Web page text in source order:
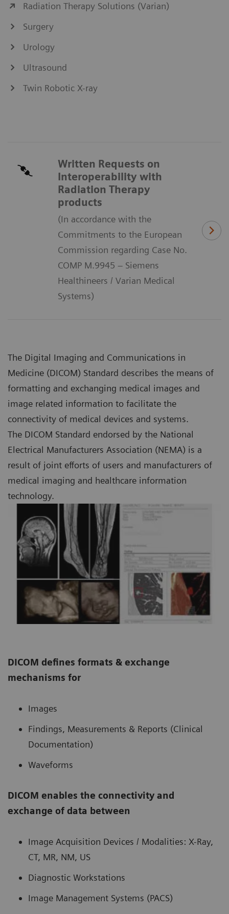
Radiation Therapy Solutions (Varian)
Surgery
Urology
Ultrasound
Twin Robotic X-ray
Written Requests on
Interoperability with
Radiation Therapy
products
(In accordance with the
Commitments to the European
Commission regarding Case No.
COMP M.9945 – Siemens
Healthineers / Varian Medical
Systems)
The Digital Imaging and Communications in
Medicine (DICOM) Standard describes the means of
formatting and exchanging medical images and
image related information to facilitate the
connectivity of medical devices and systems.
The DICOM Standard endorsed by the National
Electrical Manufacturers Association (NEMA) is a
result of joint efforts of users and manufacturers of
medical imaging and healthcare information
technology.
DICOM defines formats & exchange
mechanisms for
Images
Findings, Measurements & Reports (Clinical
Documentation)
Waveforms
DICOM enables the connectivity and
exchange of data between
Image Acquisition Devices / Modalities: X-Ray,
CT, MR, NM, US
Diagnostic Workstations
Image Management Systems (PACS)